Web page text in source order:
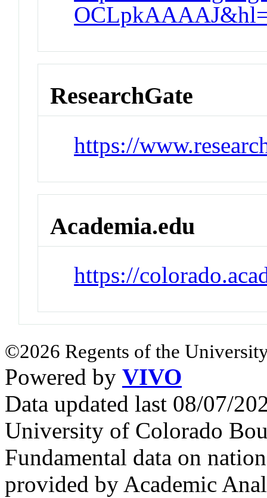
ResearchGate
https://
Academia.edu
https://
©2026 Regents of the
Powered by VIVO
Data updated last 08/07/
University of Colorado
Fundamental data on
provided by Academic